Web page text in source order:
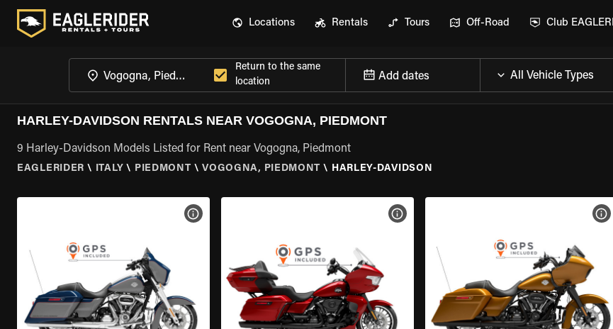
Locations Rentals Tours Off-Road Club
Return to the same
location
Add dates
HARLEY-DAVIDSON RENTALS NEAR VOGOGNA, PIEDMONT
9 Harley-Davidson Models Listed for Rent near Vogogna, Piedmont
EAGLERIDER \ ITALY \ PIEDMONT \ VOGOGNA, PIEDMONT \ HARLEY-DAVIDSON
VIEW BIKE SPECS VIEW BIKE SPECS